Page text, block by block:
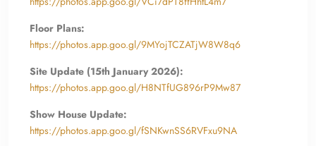
Floor Plans:
https://photos.app.goo.gl/9MYojTCZATjW8W8q6
Site Update (15th January 2026):
https://photos.app.goo.gl/H8NTfUG896rP9Mw87
Show House Update:
https://photos.app.goo.gl/fSNKwnSS6RVFxu9NA